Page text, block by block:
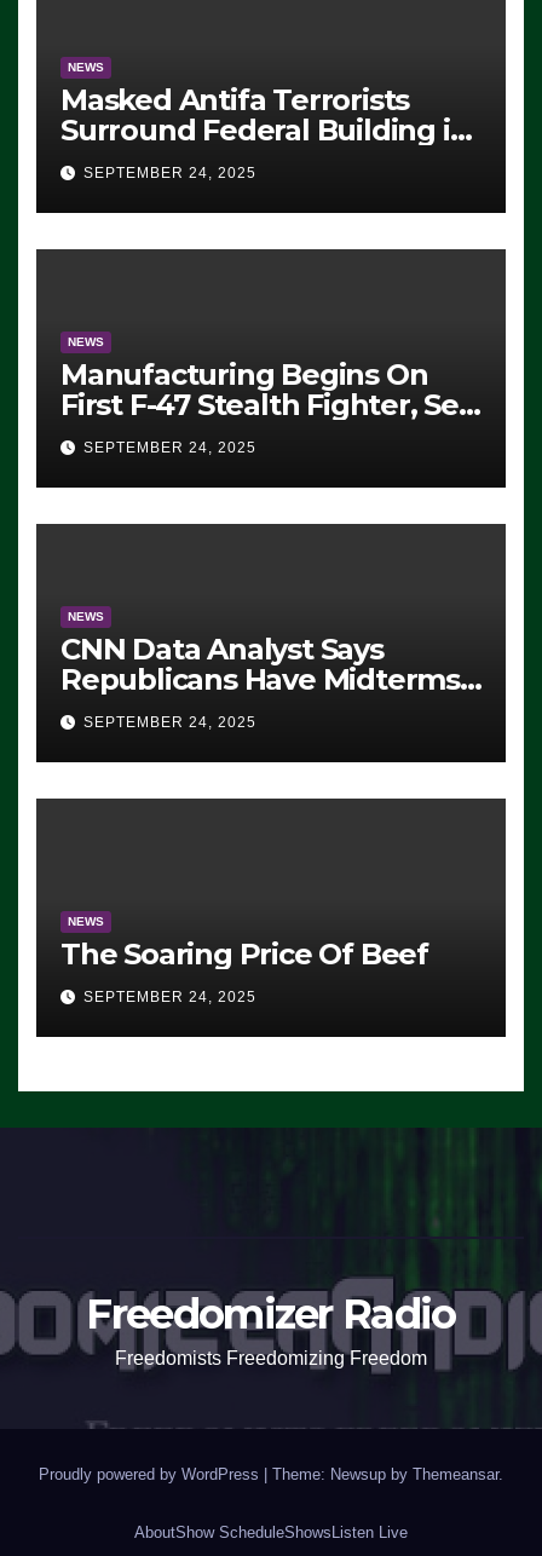
NEWS
Masked Antifa Terrorists
Surround Federal Building in
Eugene, Oregon, to Protest
ICE, Block Employees From
Exiting – FEDS MAKE
SEVERAL ARRESTS (VIDEO)
SEPTEMBER 24, 2025
NEWS
Manufacturing Begins On
First F-47 Stealth Fighter, Set
For 2028 Rollout
SEPTEMBER 24, 2025
NEWS
CNN Data Analyst Says
Republicans Have Midterms
Advantage: ‘Whatever
Democrats Are Doing, it Ain’t
Working’ (VIDEO)
SEPTEMBER 24, 2025
NEWS
The Soaring Price Of Beef
SEPTEMBER 24, 2025
Freedomizer Radio
Freedomists Freedomizing Freedom
Proudly powered by WordPress | Theme: Newsup by Themeansar.
AboutShow ScheduleShows Listen Live